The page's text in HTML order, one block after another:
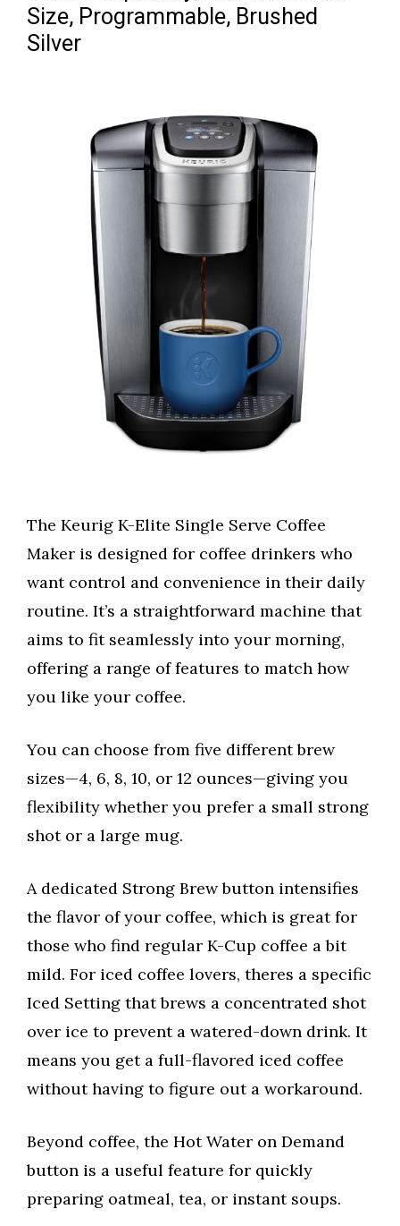
Size, Programmable, Brushed
Silver
The Keurig K-Elite Single Serve Coffee
Maker is designed for coffee drinkers who
want control and convenience in their daily
routine. It’s a straightforward machine that
aims to fit seamlessly into your morning,
offering a range of features to match how
you like your coffee.
You can choose from five different brew
sizes—4, 6, 8, 10, or 12 ounces—giving you
flexibility whether you prefer a small strong
shot or a large mug.
A dedicated Strong Brew button intensifies
the flavor of your coffee, which is great for
those who find regular K-Cup coffee a bit
mild. For iced coffee lovers, theres a specific
Iced Setting that brews a concentrated shot
over ice to prevent a watered-down drink. It
means you get a full-flavored iced coffee
without having to figure out a workaround.
Beyond coffee, the Hot Water on Demand
button is a useful feature for quickly
preparing oatmeal, tea, or instant soups.